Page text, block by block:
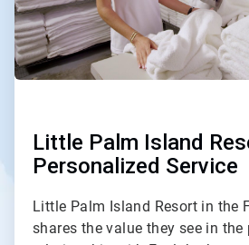
Little Palm Island
Personalized Service
Little Palm Island Resort in the
shares the value they see in the